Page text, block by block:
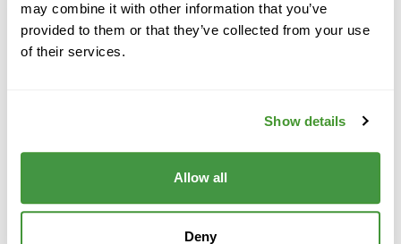
may combine it with other information that you’ve
provided to them or that they’ve collected from your use
of their services.
Show details
Allow all
Deny